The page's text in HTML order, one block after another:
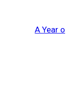
A Year